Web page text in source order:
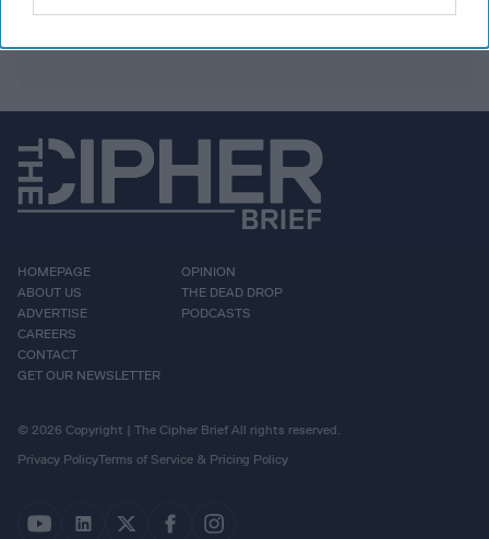
HOMEPAGE
ABOUT US
ADVERTISE
CAREERS
CONTACT
GET OUR NEWSLETTER
OPINION
THE DEAD DROP
PODCASTS
© 2026 Copyright | The Cipher Brief All rights reserved.
Privacy PolicyTerms of Service & Pricing Policy